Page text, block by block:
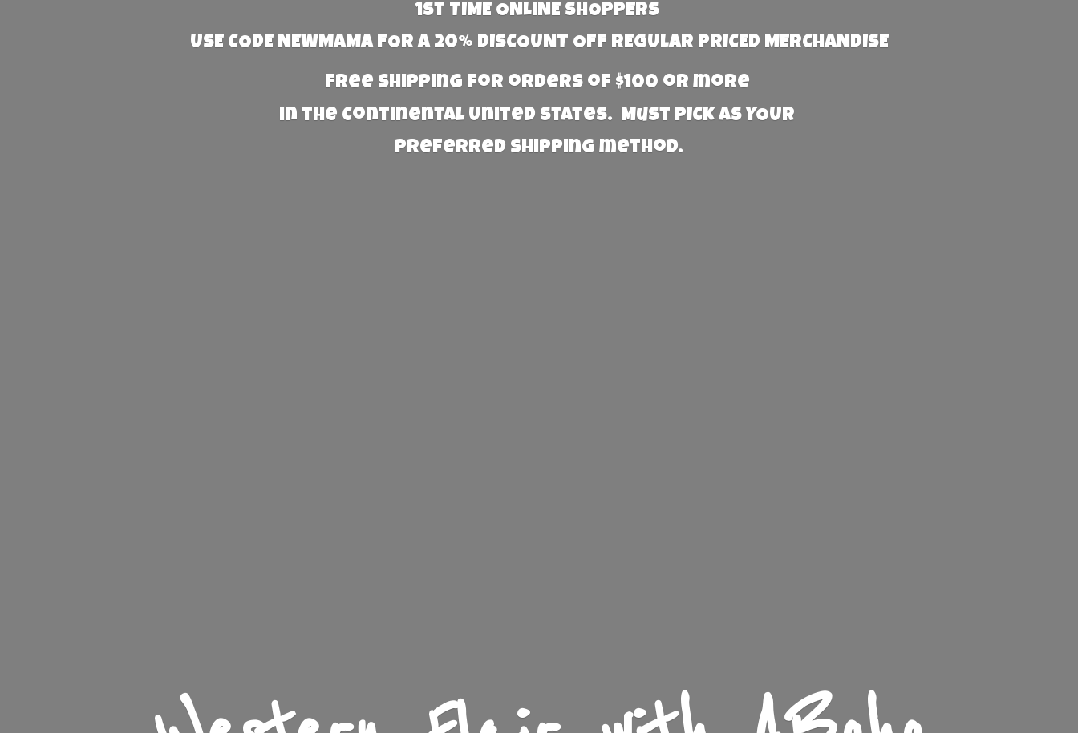
1st TIME ONLINE SHOPPERS
USE CODE NEWMAMA FOR A 20% DISCOUNT OFF REGULAR PRICED MERCHANDISE
Free Shipping for orders of $100 or more
in the Continental United States. Must PICK AS YOUR
preferred shipping method.